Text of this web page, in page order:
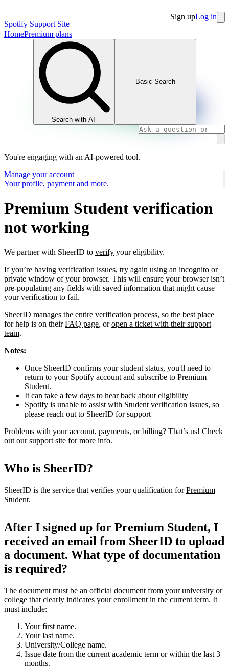
Spotify Support Site
Sign upLog in
HomePremium plans
Search with AI
Basic Search
You're engaging with an AI-powered tool.
Manage your account
Your profile, payment and more.
Premium Student verification
not working
We partner with SheerID to verify your eligibility.
If you’re having verification issues, try again using an incognito or
private window of your browser. This will ensure your browser isn’t
pre-populating any fields with saved information that might cause
your verification to fail.
SheerID manages the entire verification process, so the best place
for help is on theirFAQ page, oropen a ticket with their support
team.
Notes:
Once SheerID confirms your student status, you'll need to
return to your Spotify account and subscribe to Premium
Student.
It can take a few days to hear back about eligibility
Spotify is unable to assist with Student verification issues, so
please reach out to SheerID for support
Problems with your account, payments, or billing? That’s us! Check
out our support site for more info.
Who is SheerID?
SheerID is the service that verifies your qualification forPremium
Student.
After I signed up for Premium Student, I
received an email from SheerID to upload
a document. What type of documentation
is required?
The document must be an official document from your university or
college that clearly indicates your enrollment in the current term. It
must include:
Your first name.
Your last name.
University/College name.
Issue date from the current academic term or within the last 3
months.